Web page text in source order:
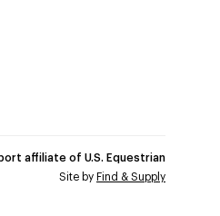
affiliate of U.S. Equestrian
Site by Find & Supply